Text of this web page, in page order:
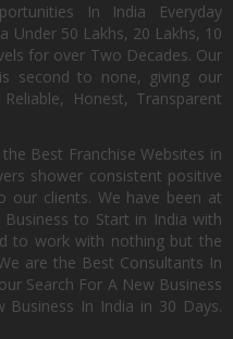
In India Everyday
Under 50 Lakhs, 20 Lakhs, 10
for over Two Decades. Our
second to none, giving our
Honest, Transparent
Best Franchise Websites in
shower consistent positive
our clients. We have been at
to Start in India with
to work with nothing but the
are the Best Consultants In
Search For A New Business
Business In India in 30 Days.